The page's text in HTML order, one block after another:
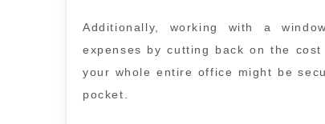
Additionally, working with a
expenses by cutting back on the
your whole entire office might be
pocket.